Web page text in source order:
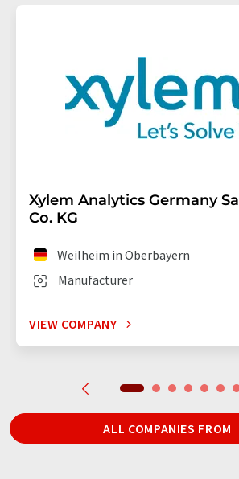
Xylem Analytics Germany
Co. KG
Manufacturer
Weilheim in Oberbayern
VIEW COMPANY
ALL COMPANIES FROM